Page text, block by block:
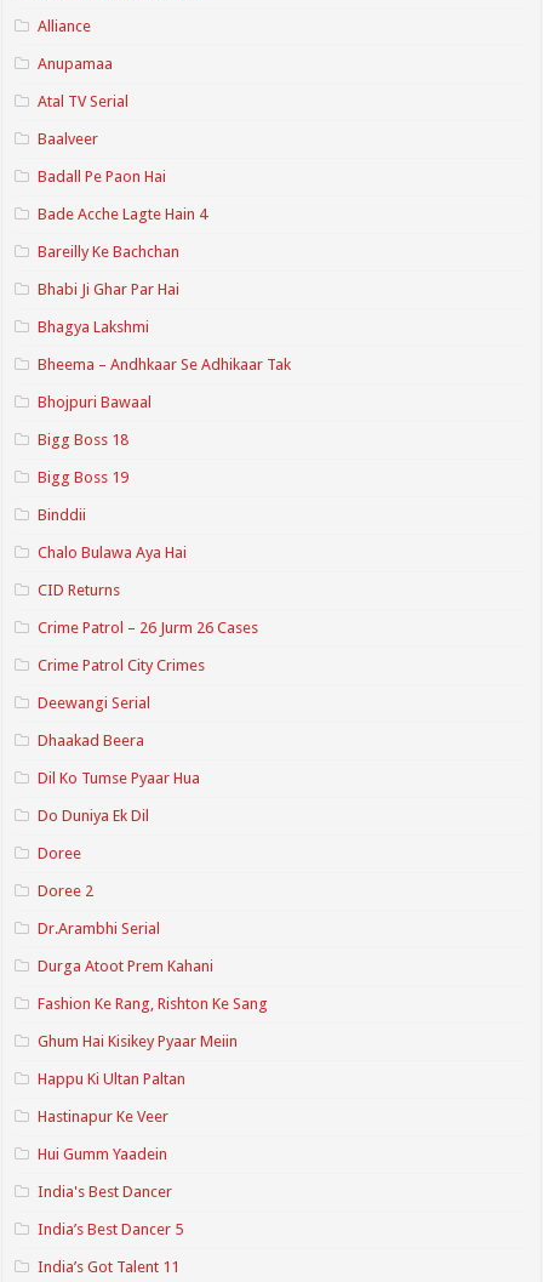
Alliance
Anupamaa
Atal TV Serial
Baalveer
Badall Pe Paon Hai
Bade Acche Lagte Hain 4
Bareilly Ke Bachchan
Bhabi Ji Ghar Par Hai
Bhagya Lakshmi
Bheema – Andhkaar Se Adhikaar Tak
Bhojpuri Bawaal
Bigg Boss 18
Bigg Boss 19
Binddii
Chalo Bulawa Aya Hai
CID Returns
Crime Patrol – 26 Jurm 26 Cases
Crime Patrol City Crimes
Deewangi Serial
Dhaakad Beera
Dil Ko Tumse Pyaar Hua
Do Duniya Ek Dil
Doree
Doree 2
Dr.Arambhi Serial
Durga Atoot Prem Kahani
Fashion Ke Rang, Rishton Ke Sang
Ghum Hai Kisikey Pyaar Meiin
Happu Ki Ultan Paltan
Hastinapur Ke Veer
Hui Gumm Yaadein
India's Best Dancer
India’s Best Dancer 5
India’s Got Talent 11